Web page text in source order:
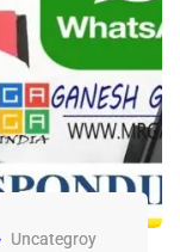
Uncategroy